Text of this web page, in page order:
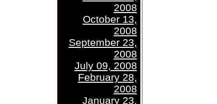
2008
October 13,
2008
September 23,
2008
July 09, 2008
February 28,
2008
January 23,